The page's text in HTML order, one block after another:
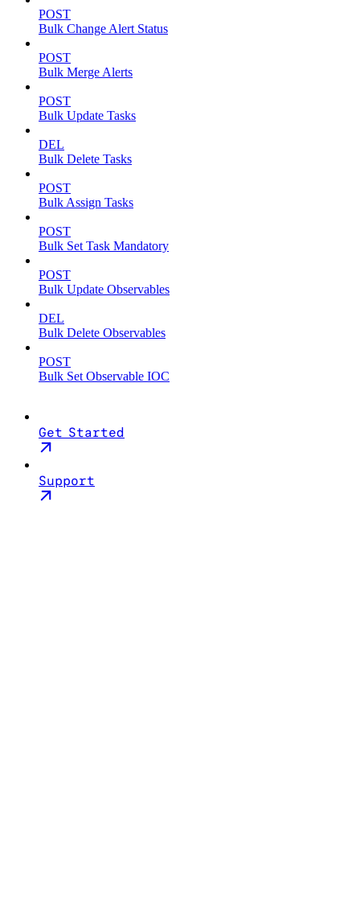
POST
Bulk Change Alert Status
POST
Bulk Merge Alerts
POST
Bulk Update Tasks
DEL
Bulk Delete Tasks
POST
Bulk Assign Tasks
POST
Bulk Set Task Mandatory
POST
Bulk Update Observables
DEL
Bulk Delete Observables
POST
Bulk Set Observable IOC
Get Started
Support